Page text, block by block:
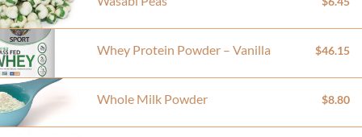
Whey Protein Powder – Vanilla $46.15
Whole Milk Powder $8.80